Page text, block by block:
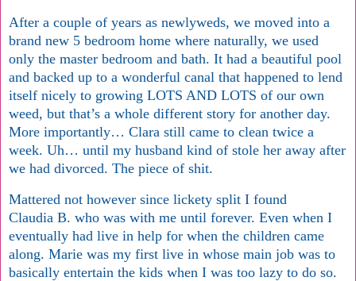
After a couple of years as newlyweds, we moved into a
brand new 5 bedroom home where naturally, we used
only the master bedroom and bath. It had a beautiful pool
and backed up to a wonderful canal that happened to lend
itself nicely to growing LOTS AND LOTS of our own
weed, but that’s a whole different story for another day.
More importantly… Clara still came to clean twice a
week. Uh… until my husband kind of stole her away after
we had divorced. The piece of shit.
Mattered not however since lickety split I found
Claudia B. who was with me until forever. Even when I
eventually had live in help for when the children came
along. Marie was my first live in whose main job was to
basically entertain the kids when I was too lazy to do so.